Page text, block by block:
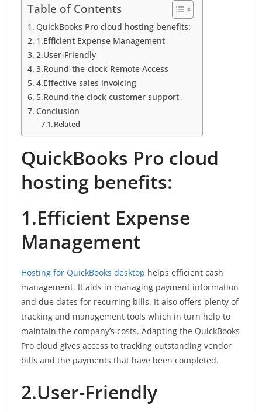
Table of Contents
QuickBooks Pro cloud hosting benefits:
1.Efficient Expense Management
2.User-Friendly
3.Round-the-clock Remote Access
4.Effective sales invoicing
5.Round the clock customer support
Conclusion
Related
QuickBooks Pro cloud
hosting benefits:
1.Efficient Expense
Management
Hosting for QuickBooks desktop helps efficient cash
management. It aids in managing payment information
and due dates for recurring bills. It also offers plenty of
tracking and management tools which in turn help to
maintain the company’s costs. Adapting the QuickBooks
Pro cloud gives access to tracking outstanding vendor
bills and the payments that have been completed.
2.User-Friendly